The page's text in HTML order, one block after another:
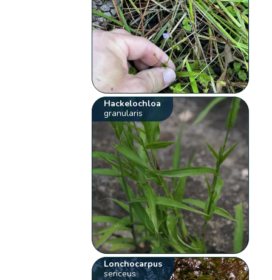
Hackelochloa
granularis
Lonchocarpus
sericeus